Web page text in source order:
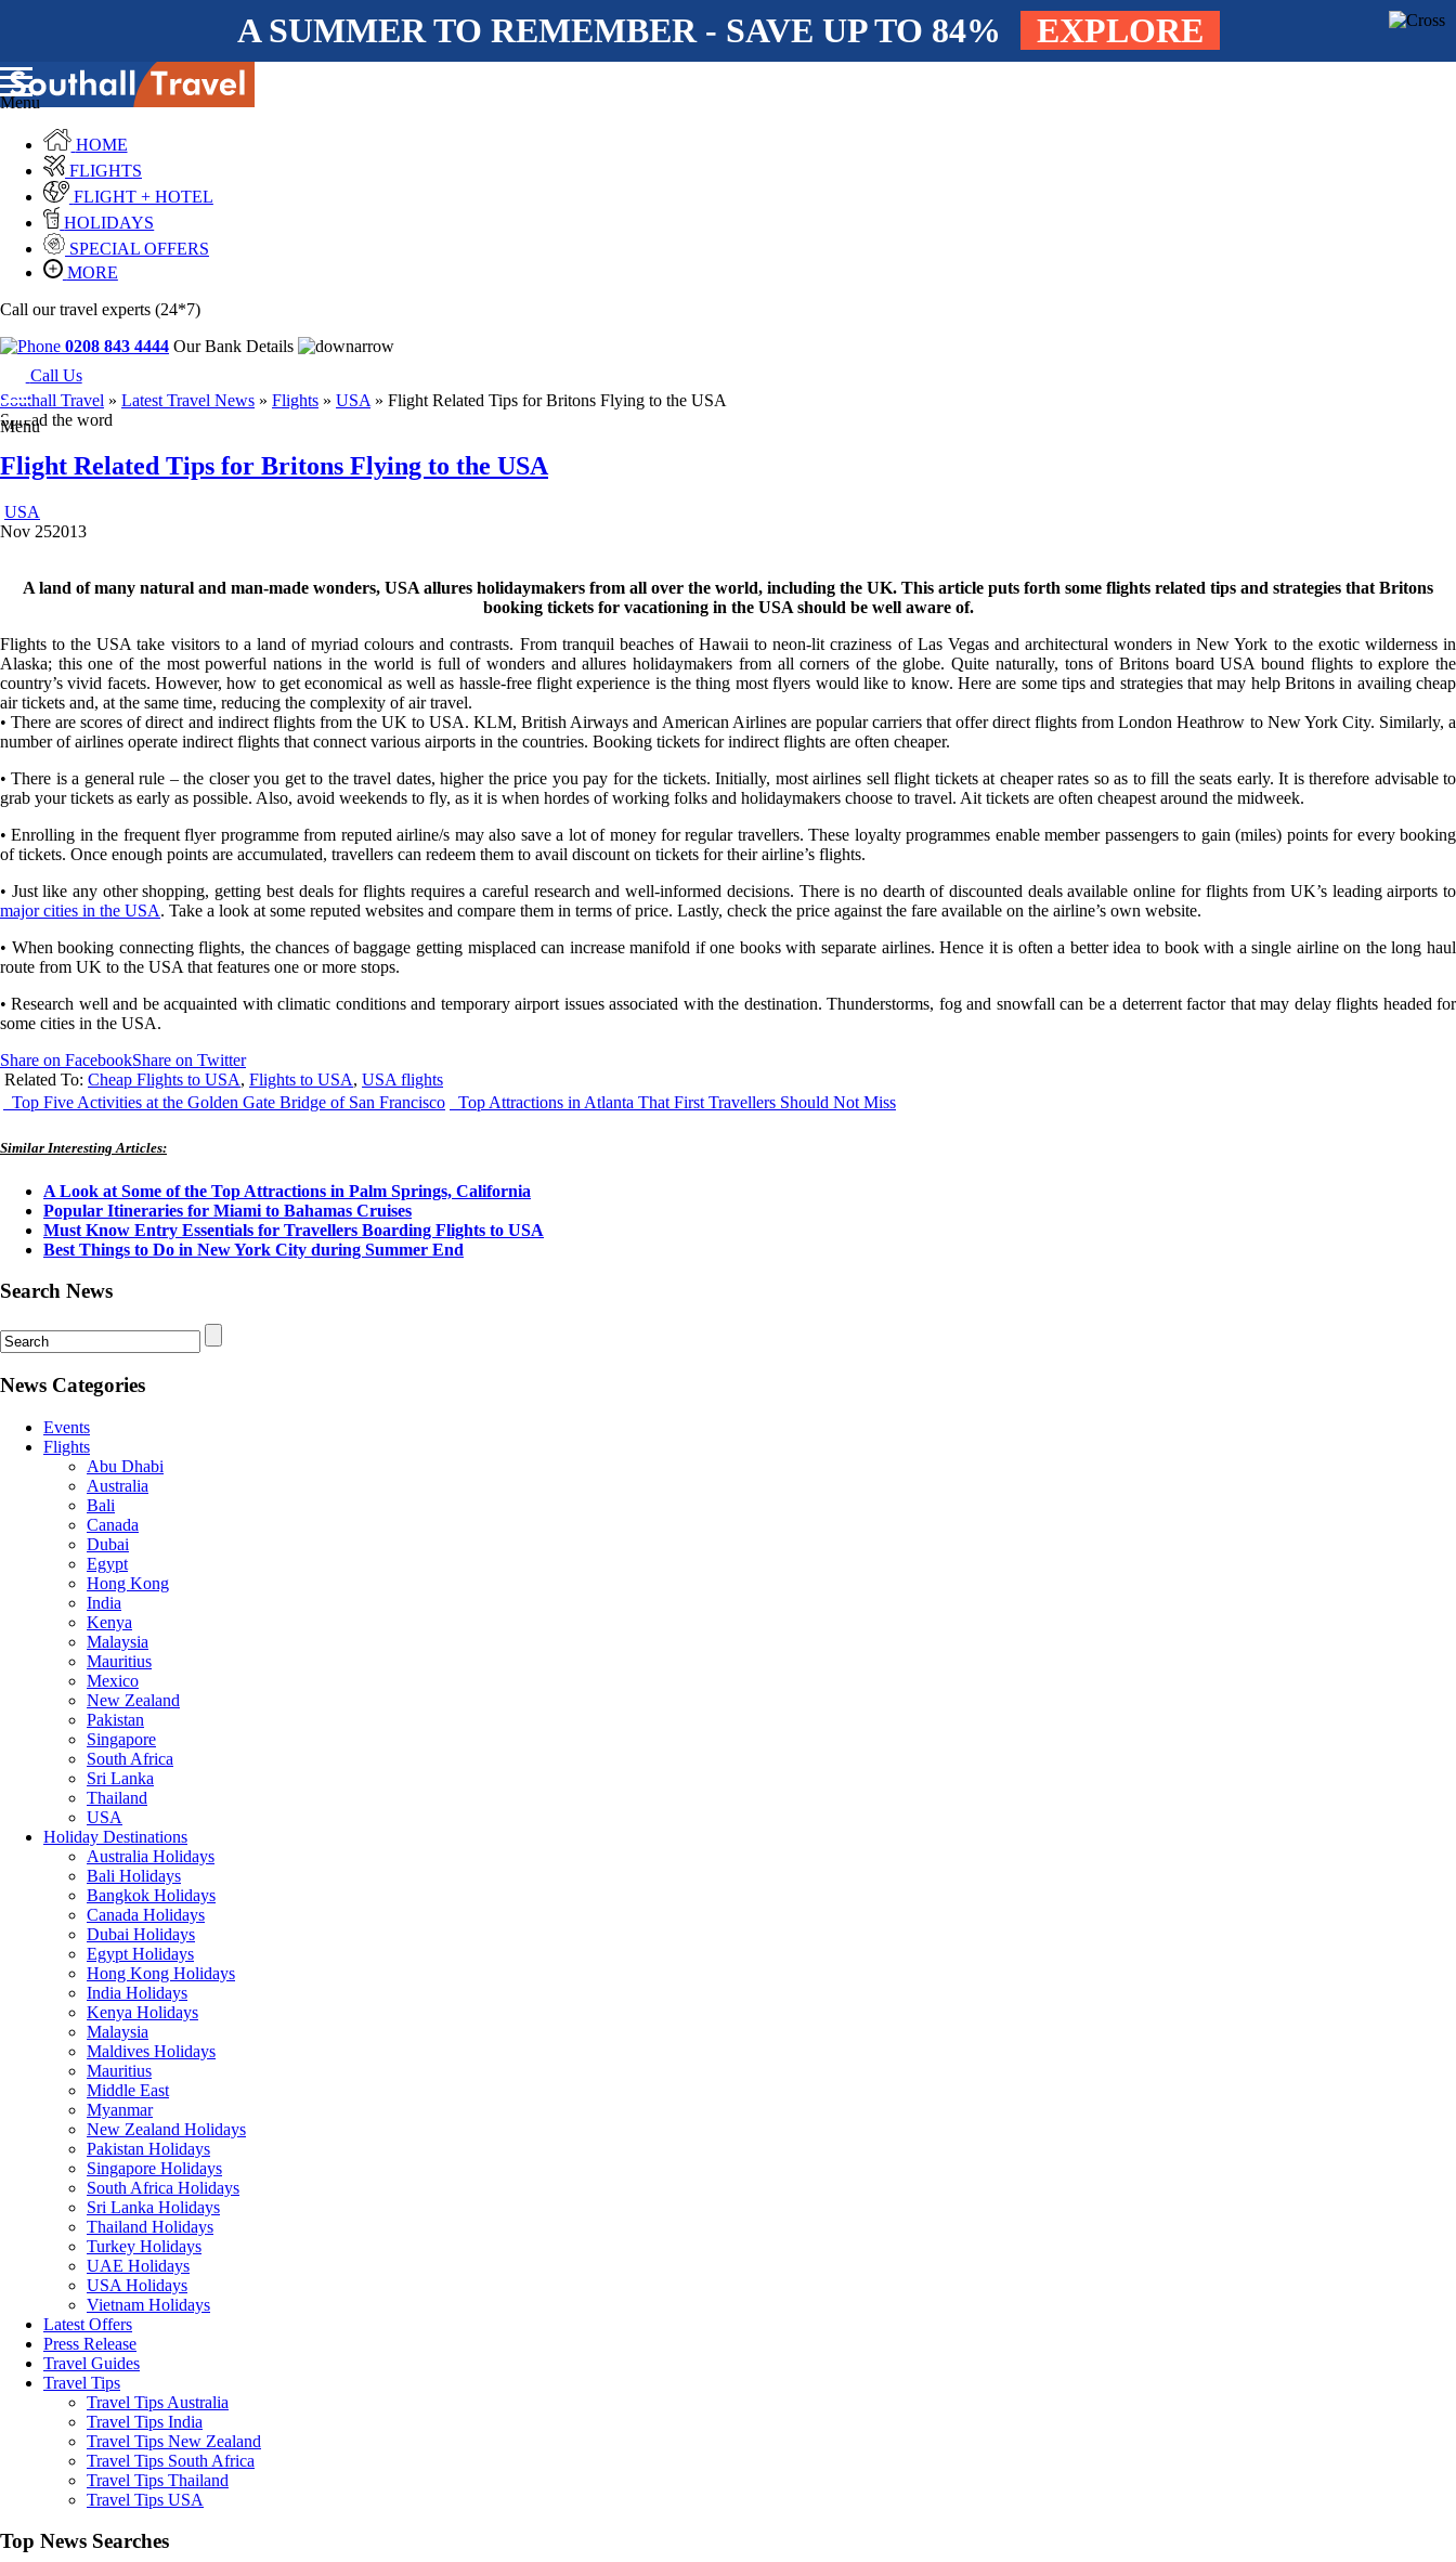
A SUMMER TO REMEMBER - SAVE UP TO 84% EXPLORE
Menu
HOME
FLIGHTS
FLIGHT + HOTEL
HOLIDAYS
SPECIAL OFFERS
MORE
Call our travel experts (24*7)
0208 843 4444 Our Bank Details
Call Us
Menu
Southall Travel » Latest Travel News » Flights » USA» Flight Related Tips for Britons Flying to the USA
Spread the word
Flight Related Tips for Britons Flying to the USA
USA
Nov 252013
A land of many natural and man-made wonders, USA allures holidaymakers from all over the world, including the UK. This article puts forth some flights related tips and strategies that Britons
booking tickets for vacationing in the USA should be well aware of.
Flights to the USA take visitors to a land of myriad colours and contrasts. From tranquil beaches of Hawaii to neon-lit craziness of Las Vegas and architectural wonders in New York to the exotic wilderness in
Alaska; this one of the most powerful nations in the world is full of wonders and allures holidaymakers from all corners of the globe. Quite naturally, tons of Britons board USA bound flights to explore the
country’s vivid facets. However, how to get economical as well as hassle-free flight experience is the thing most flyers would like to know. Here are some tips and strategies that may help Britons in availing cheap
air tickets and, at the same time, reducing the complexity of air travel.
• There are scores of direct and indirect flights from the UK to USA. KLM, British Airways and American Airlines are popular carriers that offer direct flights from London Heathrow to New York City. Similarly, a
number of airlines operate indirect flights that connect various airports in the countries. Booking tickets for indirect flights are often cheaper.
• There is a general rule – the closer you get to the travel dates, higher the price you pay for the tickets. Initially, most airlines sell flight tickets at cheaper rates so as to fill the seats early. It is therefore advisable to
grab your tickets as early as possible. Also, avoid weekends to fly, as it is when hordes of working folks and holidaymakers choose to travel. Ait tickets are often cheapest around the midweek.
• Enrolling in the frequent flyer programme from reputed airline/s may also save a lot of money for regular travellers. These loyalty programmes enable member passengers to gain (miles) points for every booking
of tickets. Once enough points are accumulated, travellers can redeem them to avail discount on tickets for their airline’s flights.
• Just like any other shopping, getting best deals for flights requires a careful research and well-informed decisions. There is no dearth of discounted deals available online for flights from UK’s leading airports to
major cities in the USA. Take a look at some reputed websites and compare them in terms of price. Lastly, check the price against the fare available on the airline’s own website.
• When booking connecting flights, the chances of baggage getting misplaced can increase manifold if one books with separate airlines. Hence it is often a better idea to book with a single airline on the long haul
route from UK to the USA that features one or more stops.
• Research well and be acquainted with climatic conditions and temporary airport issues associated with the destination. Thunderstorms, fog and snowfall can be a deterrent factor that may delay flights headed for
some cities in the USA.
Share on FacebookShare on Twitter
Related To: Cheap Flights to USA, Flights to USA, USA flights
Top Five Activities at the Golden Gate Bridge of San Francisco
Top Attractions in Atlanta That First Travellers Should Not Miss
Similar Interesting Articles:
A Look at Some of the Top Attractions in Palm Springs, California
Popular Itineraries for Miami to Bahamas Cruises
Must Know Entry Essentials for Travellers Boarding Flights to USA
Best Things to Do in New York City during Summer End
Search News
News Categories
Events
Flights
Abu Dhabi
Australia
Bali
Canada
Dubai
Egypt
Hong Kong
India
Kenya
Malaysia
Mauritius
Mexico
New Zealand
Pakistan
Singapore
South Africa
Sri Lanka
Thailand
USA
Holiday Destinations
Australia Holidays
Bali Holidays
Bangkok Holidays
Canada Holidays
Dubai Holidays
Egypt Holidays
Hong Kong Holidays
India Holidays
Kenya Holidays
Malaysia
Maldives Holidays
Mauritius
Middle East
Myanmar
New Zealand Holidays
Pakistan Holidays
Singapore Holidays
South Africa Holidays
Sri Lanka Holidays
Thailand Holidays
Turkey Holidays
UAE Holidays
USA Holidays
Vietnam Holidays
Latest Offers
Press Release
Travel Guides
Travel Tips
Travel Tips Australia
Travel Tips India
Travel Tips New Zealand
Travel Tips South Africa
Travel Tips Thailand
Travel Tips USA
Top News Searches